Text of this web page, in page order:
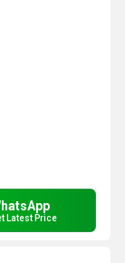
Latest Price